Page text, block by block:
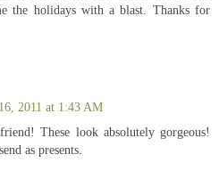
the holidays with a blast. Thanks for
2011 at 1:43 AM
These look absolutely gorgeous!
as presents.